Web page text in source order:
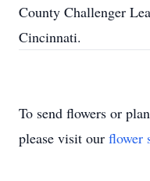
County Challenger
Cincinnati.
To send flowers or
please visit our flower